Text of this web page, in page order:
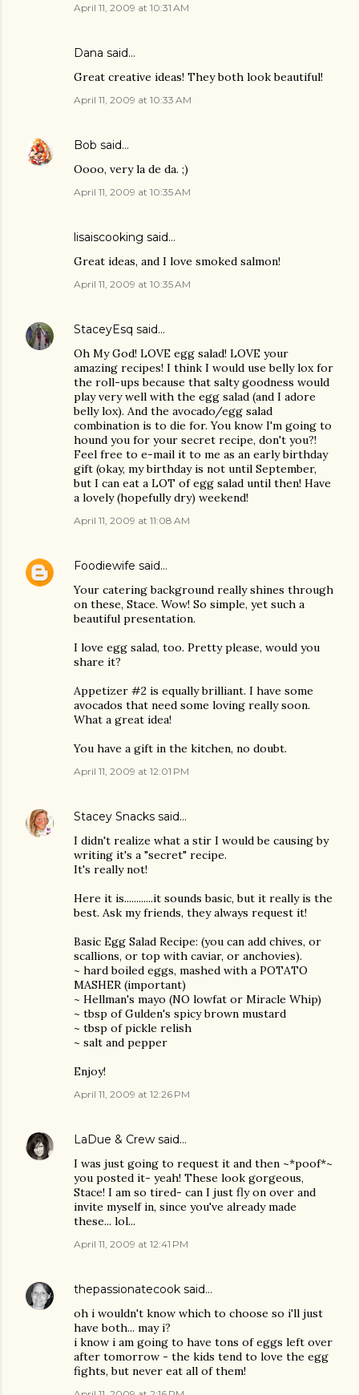
April 11, 2009 at 10:31 AM
Dana said…
Great creative ideas! They both look beautiful!
April 11, 2009 at 10:33 AM
Bob said…
Oooo, very la de da. ;)
April 11, 2009 at 10:35 AM
lisaiscooking said…
Great ideas, and I love smoked salmon!
April 11, 2009 at 10:35 AM
StaceyEsq said…
Oh My God! LOVE egg salad! LOVE your
amazing recipes! I think I would use belly lox for
the roll-ups because that salty goodness would
play very well with the egg salad (and I adore
belly lox). And the avocado/egg salad
combination is to die for. You know I'm going to
hound you for your secret recipe, don't you?!
Feel free to e-mail it to me as an early birthday
gift (okay, my birthday is not until September,
but I can eat a LOT of egg salad until then! Have
a lovely (hopefully dry) weekend!
April 11, 2009 at 11:08 AM
Foodiewife said…
Your catering background really shines through
on these, Stace. Wow! So simple, yet such a
beautiful presentation.
I love egg salad, too. Pretty please, would you
share it?
Appetizer #2 is equally brilliant. I have some
avocados that need some loving really soon.
What a great idea!
You have a gift in the kitchen, no doubt.
April 11, 2009 at 12:01 PM
Stacey Snacks said…
I didn't realize what a stir I would be causing by
writing it's a "secret" recipe.
It's really not!
Here it is............it sounds basic, but it really is the
best. Ask my friends, they always request it!
Basic Egg Salad Recipe: (you can add chives, or
scallions, or top with caviar, or anchovies).
~ hard boiled eggs, mashed with a POTATO
MASHER (important)
~ Hellman's mayo (NO lowfat or Miracle Whip)
~ tbsp of Gulden's spicy brown mustard
~ tbsp of pickle relish
~ salt and pepper
Enjoy!
April 11, 2009 at 12:26 PM
LaDue & Crew said…
I was just going to request it and then ~*poof*~
you posted it- yeah! These look gorgeous,
Stace! I am so tired- can I just fly on over and
invite myself in, since you've already made
these... lol...
April 11, 2009 at 12:41 PM
thepassionatecook said…
oh i wouldn't know which to choose so i'll just
have both... may i?
i know i am going to have tons of eggs left over
after tomorrow - the kids tend to love the egg
fights, but never eat all of them!